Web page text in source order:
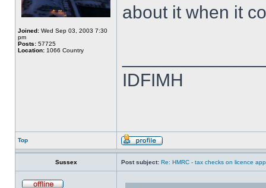
Joined: Wed Sep 03, 2003 7:30
pm
Posts: 57725
Location: 1066 Country
about it when it
IDFIMH
Top
Sussex Post subject: Re: HMRC - tax checks on licence